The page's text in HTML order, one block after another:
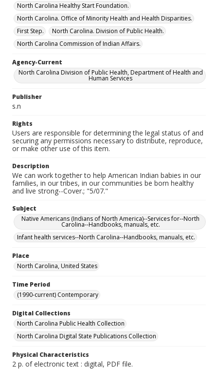
North Carolina Healthy Start Foundation.
North Carolina. Office of Minority Health and Health Disparities.
First Step.
North Carolina. Division of Public Health.
North Carolina Commission of Indian Affairs.
Agency-Current
North Carolina Division of Public Health, Department of Health and
Human Services
Publisher
s.n
Rights
Users are responsible for determining the legal status of and
securing any permissions necessary to distribute, reproduce,
or make other use of this item.
Description
We can work together to help American Indian babies in our
families, in our tribes, in our communities be born healthy
and live strong--Cover.; "5/07."
Subject
Native Americans (Indians of North America)--Services for--North
Carolina--Handbooks, manuals, etc.
Infant health services--North Carolina--Handbooks, manuals, etc.
Place
North Carolina, United States
Time Period
(1990-current) Contemporary
Digital Collections
North Carolina Public Health Collection
North Carolina Digital State Publications Collection
Physical Characteristics
2 p. of electronic text : digital, PDF file.